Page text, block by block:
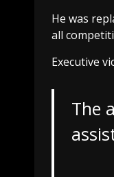
He was
all
Executive
The